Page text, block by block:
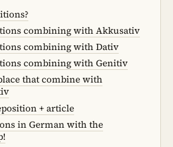
combining with Akkusativ
combining with Dativ
combining with Genitiv
that combine with
+ article
in German with the